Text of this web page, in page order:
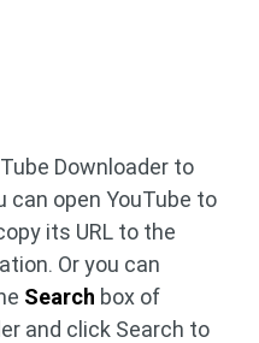
Downloader to
can open YouTube to
its URL to the
Or you can
Search box of
and click Search to